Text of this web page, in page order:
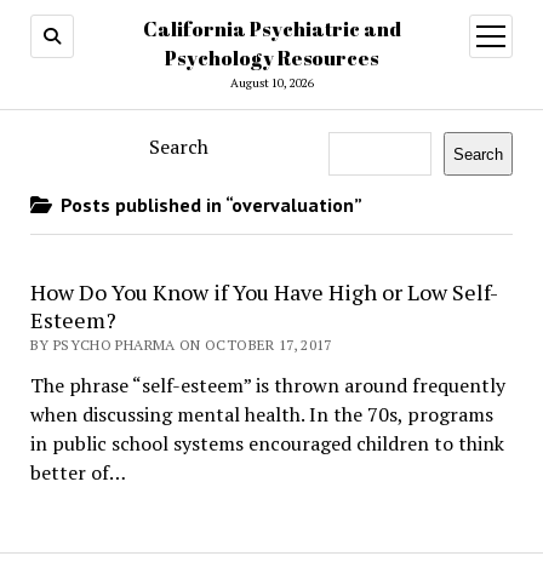
California Psychiatric and
Psychology Resources
August 10, 2026
open
menu
Search Search
Posts published in “overvaluation”
How Do You Know if You Have High or Low Self-
Esteem?
BY PSYCHO PHARMA ON OCTOBER 17, 2017
The phrase “self-esteem” is thrown around frequently
when discussing mental health. In the 70s, programs
in public school systems encouraged children to think
better of…